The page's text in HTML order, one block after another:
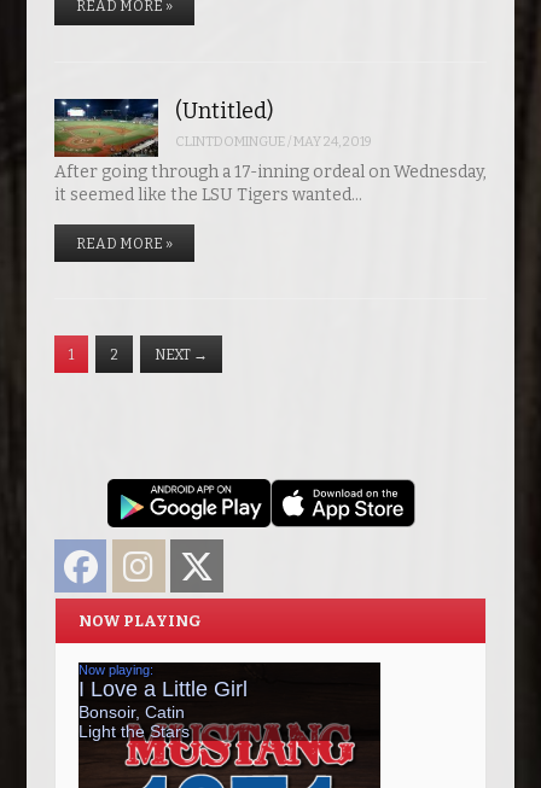
READ MORE »
(Untitled)
CLINTDOMINGUE/MAY 24, 2019
After going through a 17-inning ordeal on Wednesday,
it seemed like the LSU Tigers wanted…
READ MORE »
1 2 NEXT →
FacebookInstagram
NOW PLAYING